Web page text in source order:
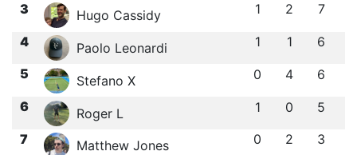
3 Hugo Cassidy 1 2 7
4 Paolo Leonardi 1 1 6
5 Stefano X 0 4 6
6 Roger L 1 0 5
7 Matthew Jones 0 2 3